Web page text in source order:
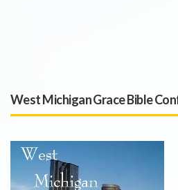
West Michigan Grace Bible